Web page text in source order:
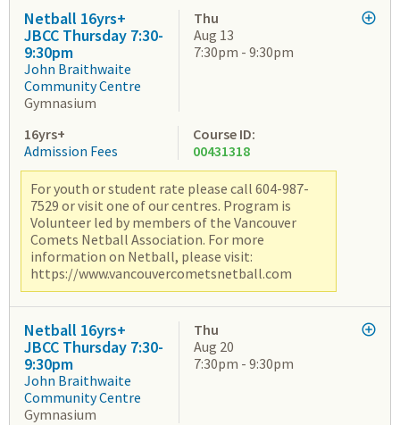
Netball 16yrs+
JBCC Thursday 7:30-
9:30pm
John Braithwaite
Community Centre
Gymnasium
Thu
Aug 13
7:30pm - 9:30pm
16yrs+
Admission Fees
Course ID:
00431318
For youth or student rate please call 604-987-
7529 or visit one of our centres. Program is
Volunteer led by members of the Vancouver
Comets Netball Association. For more
information on Netball, please visit:
https://www.vancouvercometsnetball.com
Netball 16yrs+
JBCC Thursday 7:30-
9:30pm
John Braithwaite
Community Centre
Gymnasium
Thu
Aug 20
7:30pm - 9:30pm